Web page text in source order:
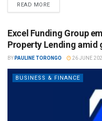
READ MORE
Excel Funding Group
Property Lending amid
BY PAULINE TORONGO 26 JUNE
BUSINESS & FINANCE